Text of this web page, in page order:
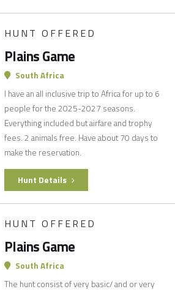
HUNT OFFERED
Plains Game
South Africa
I have an all inclusive trip to Africa for up to 6
people for the 2025-2027 seasons.
Everything included but airfare and trophy
fees. 2 animals free. Have about 70 days to
make the reservation.
Hunt Details
HUNT OFFERED
Plains Game
South Africa
The hunt consist of very basic/ and or very